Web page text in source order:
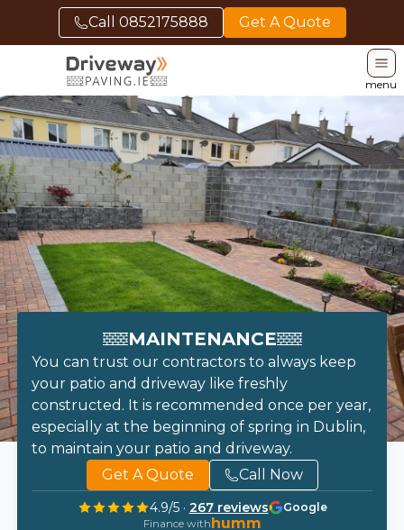
Call 0852175888 Get A Quote
menu
MAINTENANCE
You can trust our contractors to always keep
your patio and driveway like freshly
constructed. It is recommended once per year,
especially at the beginning of spring in Dublin,
to maintain your patio and driveway.
Get A Quote
Call Now
4.9/5 · 267reviews
Google
Finance withhumm